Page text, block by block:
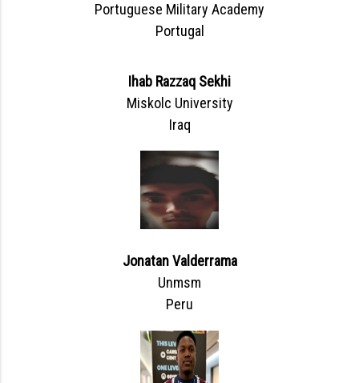
Portuguese Military Academy
Portugal
Ihab Razzaq Sekhi
Miskolc University
Iraq
Jonatan Valderrama
Unmsm
Peru